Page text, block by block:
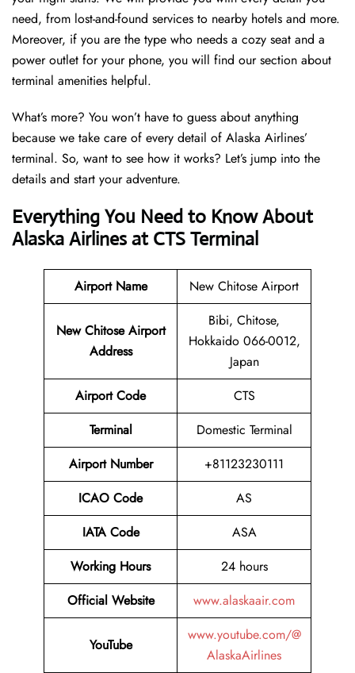
need, from lost-and-found services to nearby hotels and more.
Moreover, if you are the type who needs a cozy seat and a
power outlet for your phone, you will find our section about
terminal amenities helpful.
What’s more? You won’t have to guess about anything
because we take care of every detail of Alaska Airlines’
terminal. So, want to see how it works? Let’s jump into the
details and start your adventure.
Everything You Need to Know About
Alaska Airlines at CTS Terminal
Airport Name New Chitose Airport
New Chitose Airport
Address
Bibi, Chitose,
Hokkaido 066-0012,
Japan
Airport Code
CTS
Terminal
Domestic Terminal
Airport Number
+81123230111
ICAO Code
AS
IATA Code
ASA
Working Hours
24 hours
Official Website
www.alaskaair.com
YouTube
www.youtube.com/@
AlaskaAirlines